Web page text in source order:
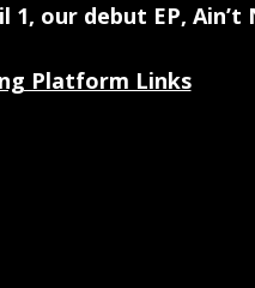
our debut EP, Ain’t
Platform Links